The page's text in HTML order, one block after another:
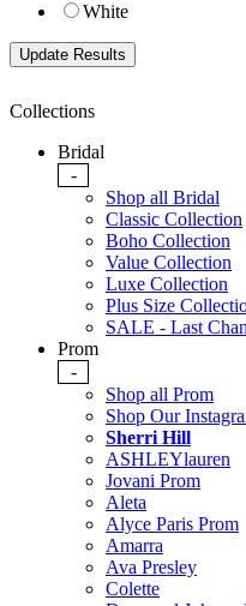
White
Collections
Bridal
-
Shop all Bridal
Classic Collection
Boho Collection
Value Collection
Luxe Collection
Plus Size
SALE - Last
Prom
-
Shop all Prom
Shop Our
Sherri Hill
ASHLEYlauren
Jovani Prom
Aleta
Alyce Paris Prom
Amarra
Ava Presley
Colette